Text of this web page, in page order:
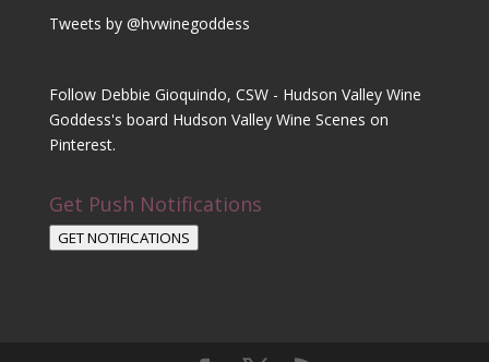
Tweets by @hvwinegoddess
Follow Debbie Gioquindo, CSW - Hudson Valley Wine
Goddess's board Hudson Valley Wine Scenes on
Pinterest.
Get Push Notifications
GET NOTIFICATIONS